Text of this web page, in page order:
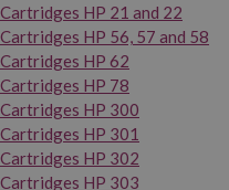
Cartridges HP 21 and 22
Cartridges HP 56, 57 and 58
Cartridges HP 62
Cartridges HP 78
Cartridges HP 300
Cartridges HP 301
Cartridges HP 302
Cartridges HP 303